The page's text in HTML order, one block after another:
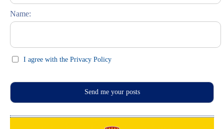
Name:
I agree with the Privacy Policy